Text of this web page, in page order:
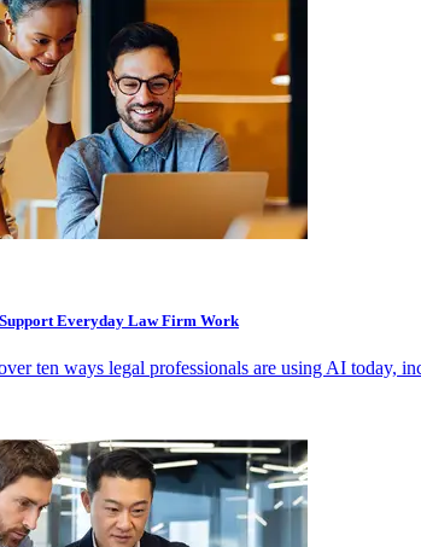
Everyday Law Firm Work
ten ways legal professionals are using AI today,